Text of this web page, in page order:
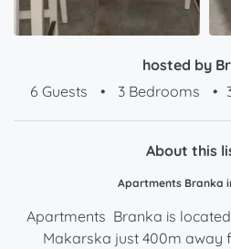
hosted by
6 Guests
• 3 Bedrooms •
About this
Apartments Branka
Apartments Branka is
Makarska just 400m away